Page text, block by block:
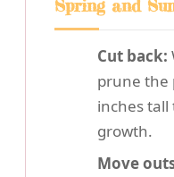
Spring and
Cut back:
prune the
inches
growth.
Move